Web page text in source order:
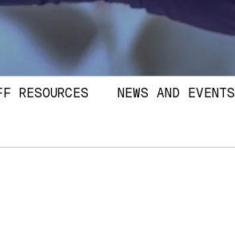
RESOURCES NEWS AND EVENTS